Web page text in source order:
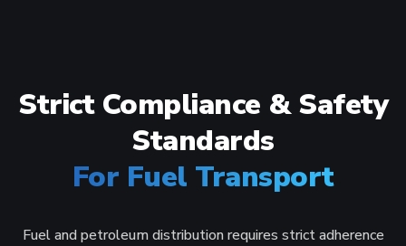
Strict Compliance & Safety
Standards
For Fuel Transport
Fuel and petroleum distribution requires strict adherence